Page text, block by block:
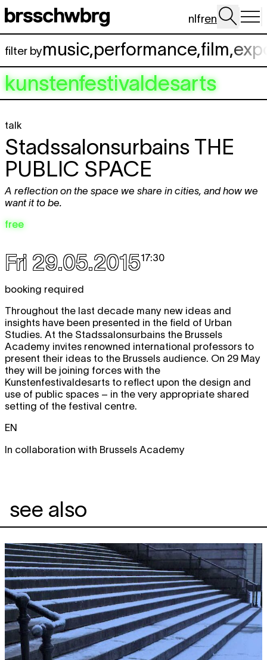
Skip to main content
nlfren
filter bymusic,performance,film,
kunstenfestivaldesarts
talk
Stadssalonsurbains THE
PUBLIC SPACE
A reflection on the space we share in cities, and how we
want it to be.
free
Fri 29.05.201517:30
booking required
Throughout the last decade many new ideas and
insights have been presented in the field of Urban
Studies. At the Stadssalonsurbains the Brussels
Academy invites renowned international professors to
present their ideas to the Brussels audience. On 29 May
they will be joining forces with the
Kunstenfestivaldesarts to reflect upon the design and
use of public spaces – in the very appropriate shared
setting of the festival centre.
EN
In collaboration with Brussels Academy
see also